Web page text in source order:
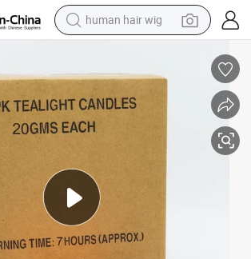
human hair wig
container house
tote bag
earbud
electric bike
electric scooter
perfume